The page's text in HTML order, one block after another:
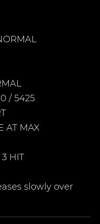
/ 5425
AT MAX
HIT
slowly over